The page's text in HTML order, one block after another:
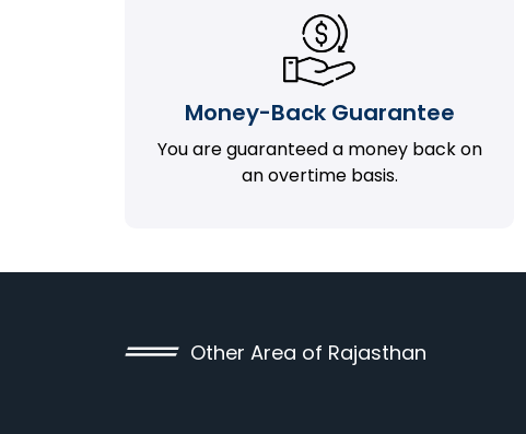
Money-Back Guarantee
You are guaranteed a money back on
an overtime basis.
Other Area of Rajasthan